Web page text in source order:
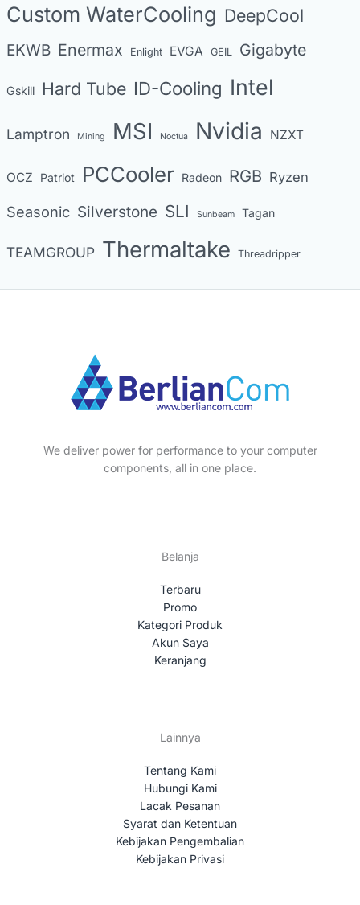
e
Custom WaterCooling DeepCool
EKWB Enermax Enlight EVGA GEIL Gigabyte
Gskill Hard Tube ID-Cooling Intel
Lamptron Mining MSI Noctua Nvidia NZXT
OCZ Patriot PCCooler Radeon RGB Ryzen
Seasonic Silverstone SLI Sunbeam Tagan
TEAMGROUP Thermaltake Threadripper
We deliver power for performance to your computer
components, all in one place.
Belanja
Terbaru
Promo
Kategori Produk
Akun Saya
Keranjang
Lainnya
Tentang Kami
Hubungi Kami
Lacak Pesanan
Syarat dan Ketentuan
Kebijakan Pengembalian
Kebijakan Privasi